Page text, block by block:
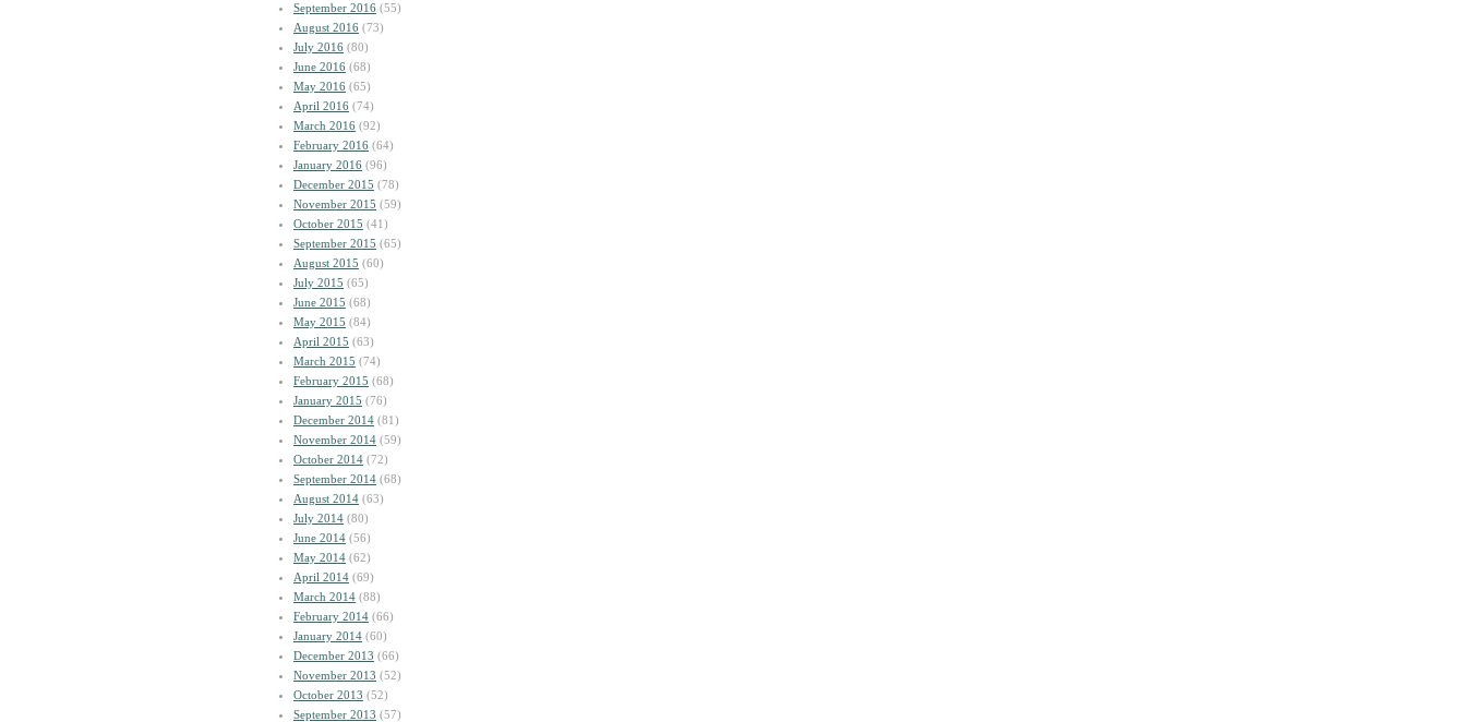
September 2016 (55)
August 2016 (73)
July 2016 (80)
June 2016 (68)
May 2016 (65)
April 2016 (74)
March 2016 (92)
February 2016 (64)
January 2016 (96)
December 2015 (78)
November 2015 (59)
October 2015 (41)
September 2015 (65)
August 2015 (60)
July 2015 (65)
June 2015 (68)
May 2015 (84)
April 2015 (63)
March 2015 (74)
February 2015 (68)
January 2015 (76)
December 2014 (81)
November 2014 (59)
October 2014 (72)
September 2014 (68)
August 2014 (63)
July 2014 (80)
June 2014 (56)
May 2014 (62)
April 2014 (69)
March 2014 (88)
February 2014 (66)
January 2014 (60)
December 2013 (66)
November 2013 (52)
October 2013 (52)
September 2013 (57)